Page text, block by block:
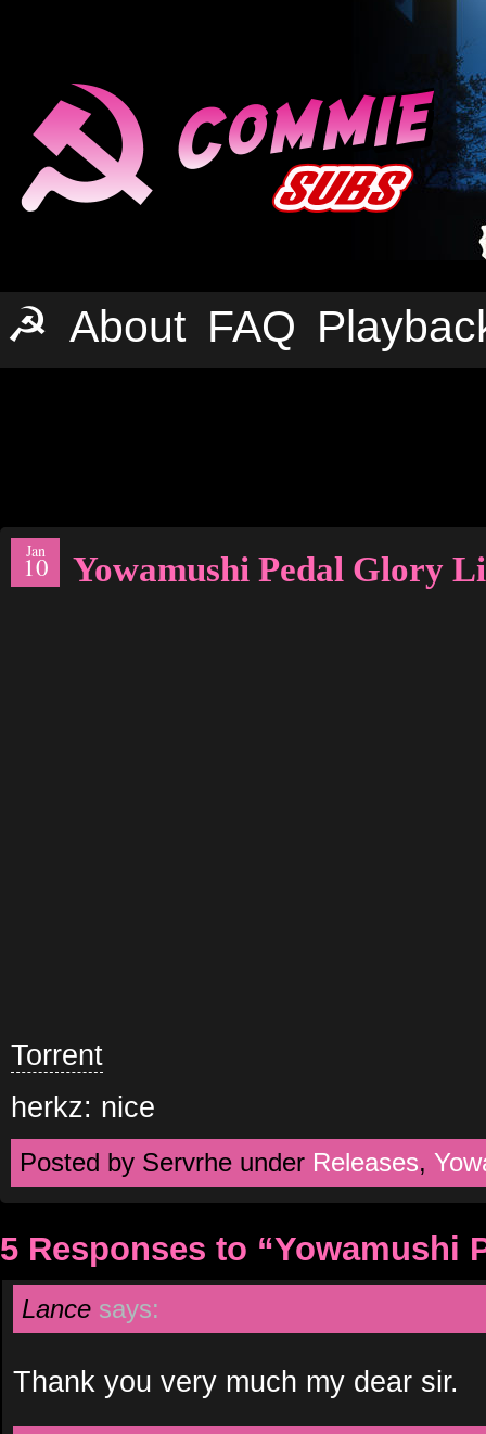
☭ About FAQ
Jan
10 Yowamushi Pedal Glory
Torrent
herkz: nice
Posted by Servrhe under Releases,
5 Responses to “Yowamushi
Lance says:
Thank you very much my dear sir.